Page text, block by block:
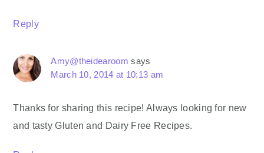
Reply
Amy@theidearoom says
March 10, 2014 at 10:13 am
Thanks for sharing this recipe! Always looking for new
and tasty Gluten and Dairy Free Recipes.